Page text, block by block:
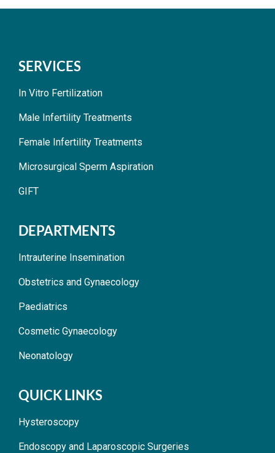
SERVICES
In Vitro Fertilization
Male Infertility Treatments
Female Infertility Treatments
Microsurgical Sperm Aspiration
GIFT
DEPARTMENTS
Intrauterine Insemination
Obstetrics and Gynaecology
Paediatrics
Cosmetic Gynaecology
Neonatology
QUICK LINKS
Hysteroscopy
Endoscopy and Laparoscopic Surgeries